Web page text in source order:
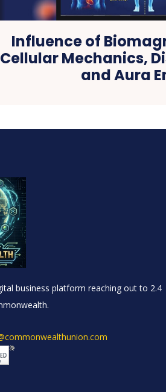
Influence of
Cellular Mechanics,
and Aura
business platform reaching out to 2.4